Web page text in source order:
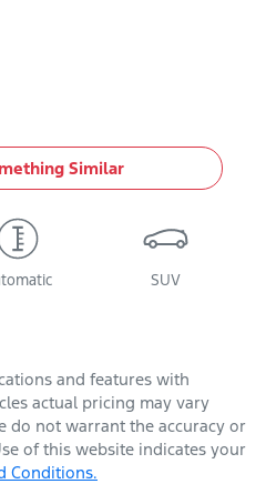
Similar
SUV
and features with
actual pricing may vary
do not warrant the accuracy or
of this website indicates your
Conditions.